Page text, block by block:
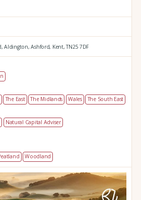
Aldington, Ashford, Kent,TN25 7DF
The East The Midlands Wales
The South East
Natural Capital Adviser
Woodland